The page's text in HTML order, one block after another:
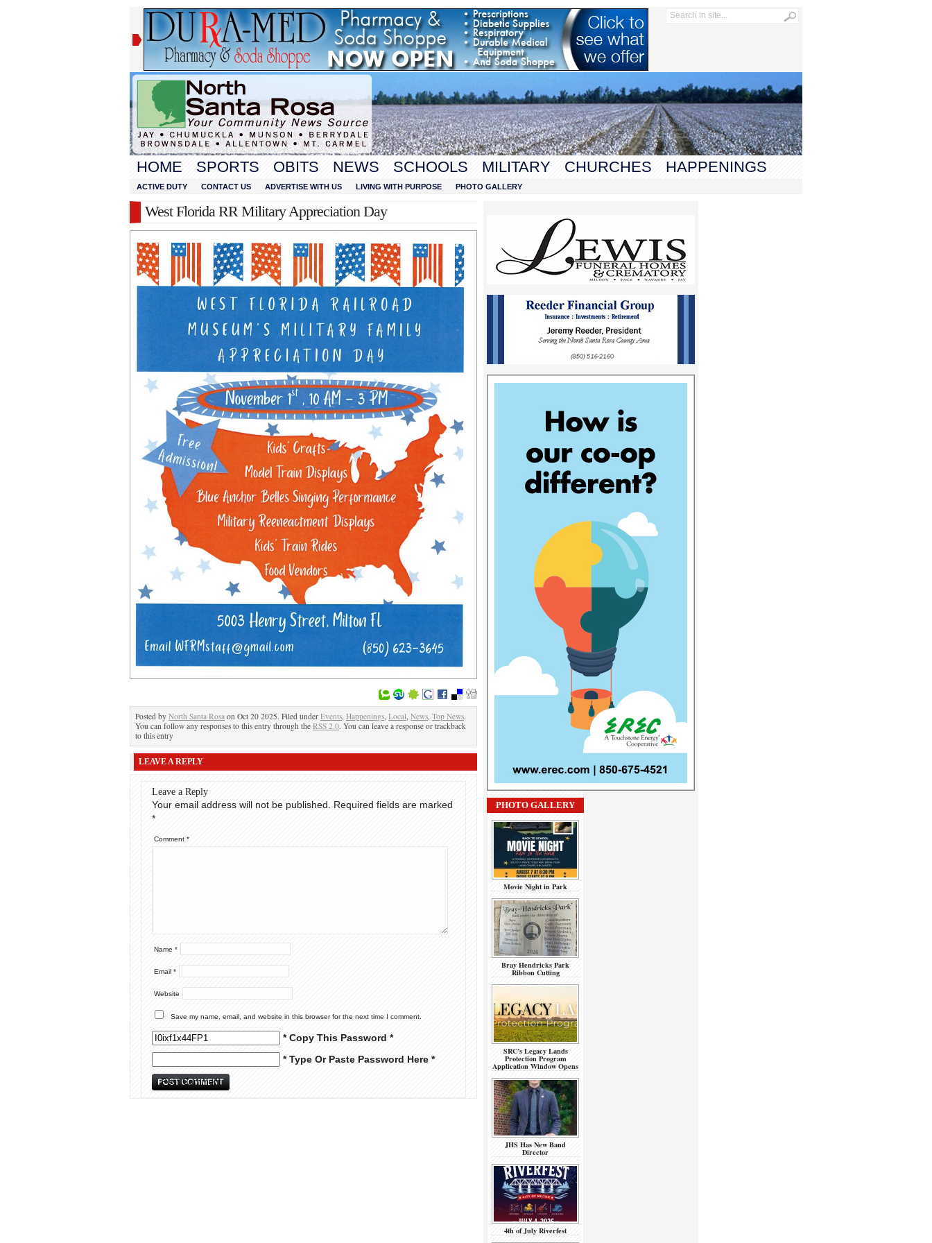
HOME SPORTS OBITS NEWS SCHOOLS MILITARY CHURCHES HAPPENINGS
ACTIVE DUTY CONTACT US ADVERTISE WITH US LIVING WITH PURPOSE PHOTO GALLERY
West Florida RR Military Appreciation Day
Posted by North Santa Rosa on Oct 20 2025. Filed under Events, Happenings, Local, News, Top News.
You can follow any responses to this entry through the RSS 2.0. You can leave a response or trackback
to this entry
LEAVE A REPLY
Leave a Reply
Your email address will not be published.
Required fields are marked
*
Comment *
Name *
Email *
Website
Save my name, email, and website in this browser for the next time I comment.
* Copy This Password *
* Type Or Paste Password Here *
PHOTO GALLERY
Movie Night in Park
Bray Hendricks Park
Ribbon Cutting
SRC’s Legacy Lands
Protection Program
Application Window Opens
JHS Has New Band
Director
4th of July Riverfest